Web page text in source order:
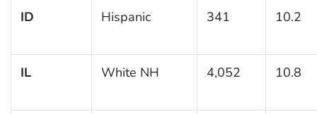
ID Hispanic 341 10.2
IL White NH 4,052 10.8